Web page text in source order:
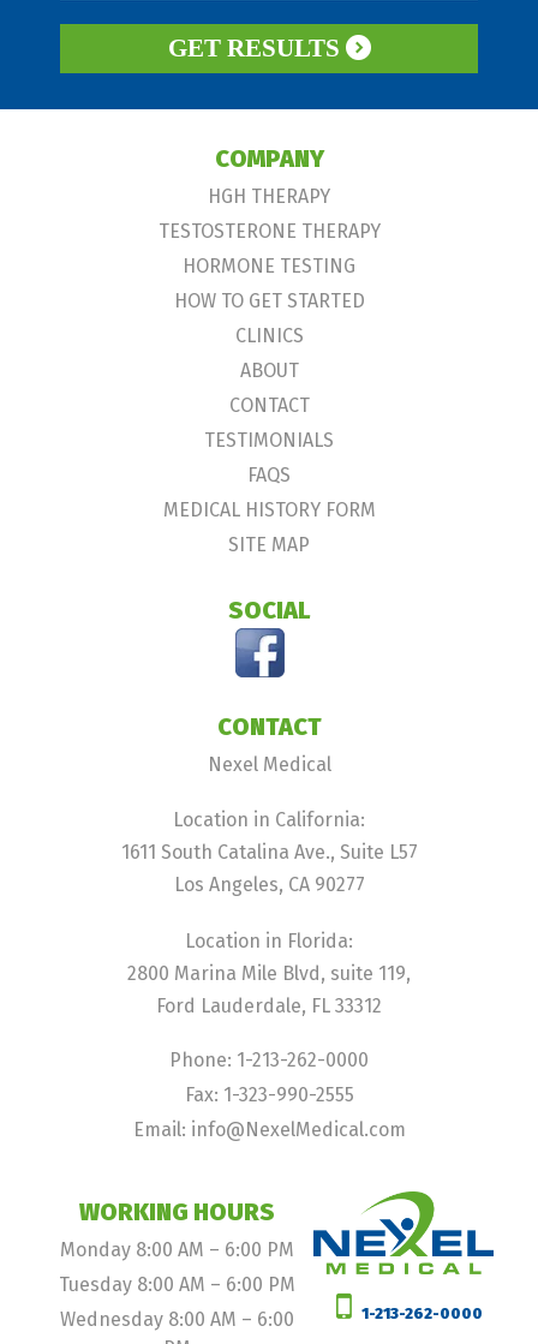
GET RESULTS
COMPANY
HGH THERAPY
TESTOSTERONE THERAPY
HORMONE TESTING
HOW TO GET STARTED
CLINICS
ABOUT
CONTACT
TESTIMONIALS
FAQS
MEDICAL HISTORY FORM
SITE MAP
SOCIAL
CONTACT
Nexel Medical
Location in California:
1611 South Catalina Ave., Suite L57
Los Angeles, CA 90277
Location in Florida:
2800 Marina Mile Blvd, suite 119,
Ford Lauderdale, FL 33312
Phone: 1-213-262-0000
Fax: 1-323-990-2555
Email: info@NexelMedical.com
WORKING HOURS
Monday 8:00 AM – 6:00 PM
Tuesday 8:00 AM – 6:00 PM
Wednesday 8:00 AM – 6:00
1-213-262-0000